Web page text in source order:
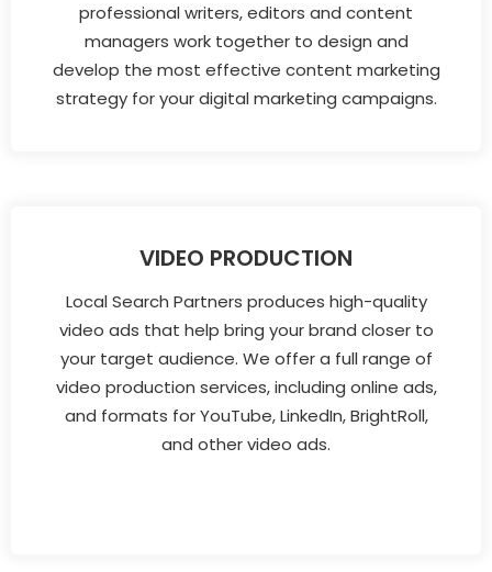
professional writers, editors and content
managers work together to design and
develop the most effective content marketing
strategy for your digital marketing campaigns.
VIDEO PRODUCTION
Local Search Partners produces high-quality
video ads that help bring your brand closer to
your target audience. We offer a full range of
video production services, including online ads,
and formats for YouTube, LinkedIn, BrightRoll,
and other video ads.